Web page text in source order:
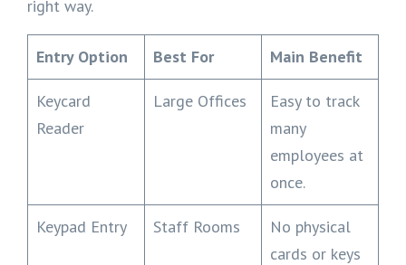
right way.
Entry Option Best For Main Benefit
Keycard
Reader
Large Offices
Easy to track
many
employees at
once.
Keypad Entry Staff Rooms
No physical
cards or keys